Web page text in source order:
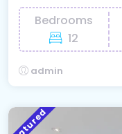
Bedrooms
12
admin